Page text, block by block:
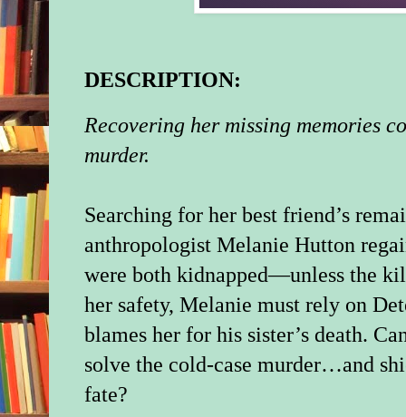
DESCRIPTION:
Recovering her missing memories
murder.
Searching for her best friend’s
anthropologist Melanie Hutton
were both kidnapped—unless the
her safety, Melanie must rely on
blames her for his sister’s death.
solve the cold-case murder…and
fate?